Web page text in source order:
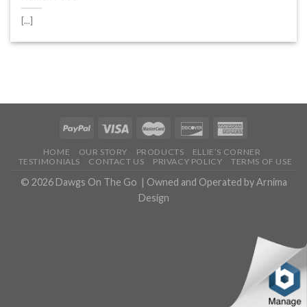
[...]
HOME OUR STORY PRODUCTS
ELLIE’S CORNER
TESTIMONIALS
CONTACT US PRIVACY POLICY TERMS OF USE
© 2026 Dawgs On The Go | Owned and Operated byArnima
Design